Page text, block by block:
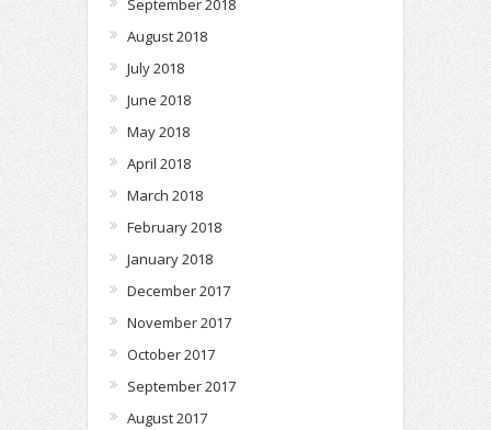
September 2018
August 2018
July 2018
June 2018
May 2018
April 2018
March 2018
February 2018
January 2018
December 2017
November 2017
October 2017
September 2017
August 2017